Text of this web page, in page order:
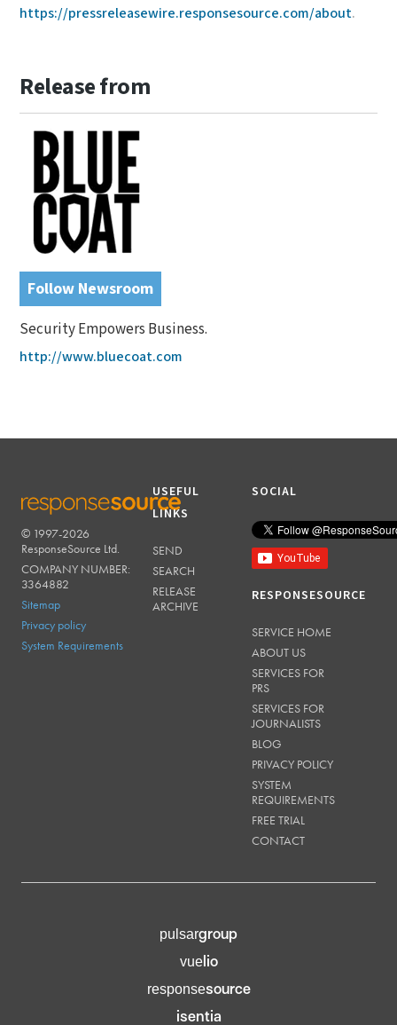
https://pressreleasewire.responsesource.com/about.
Release from
Follow Newsroom
Security Empowers Business.
http://www.bluecoat.com
RESPONSESOURCE
© 1997-2026
ResponseSource Ltd.
COMPANY NUMBER:
3364882
Sitemap
Privacy policy
System Requirements
USEFUL
LINKS
SEND
SEARCH
RELEASE
ARCHIVE
SOCIAL
RESPONSESOURCE
SERVICE HOME
ABOUT US
SERVICES FOR
PRS
SERVICES FOR
JOURNALISTS
BLOG
PRIVACY POLICY
SYSTEM
REQUIREMENTS
FREE TRIAL
CONTACT
pulsargroup
vuelio
responsesource
isentia